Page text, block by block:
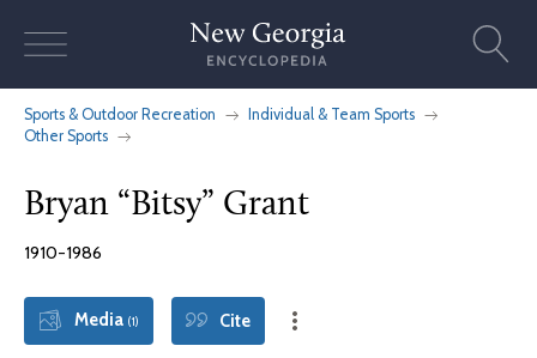
Sports & Outdoor Recreation
Individual & Team Sports
Other Sports
Bryan “Bitsy” Grant
1910-1986
Media (1) Cite